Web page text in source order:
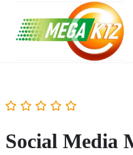
Social Media